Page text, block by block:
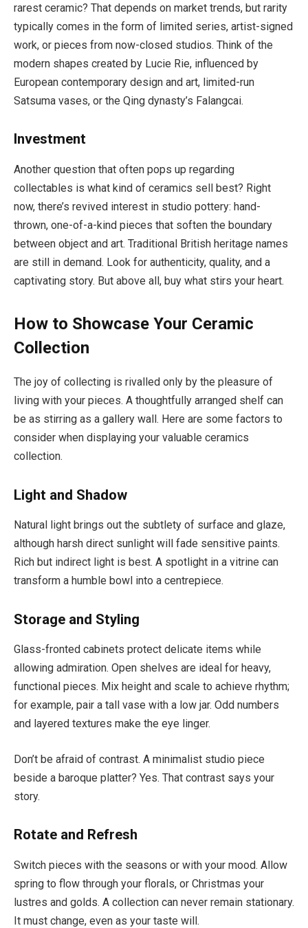
rarest ceramic? That depends on market trends, but rarity
typically comes in the form of limited series, artist-signed
work, or pieces from now-closed studios. Think of the
modern shapes created by Lucie Rie, influenced by
European contemporary design and art, limited-run
Satsuma vases, or the Qing dynasty’s Falangcai.
Investment
Another question that often pops up regarding
collectables is what kind of ceramics sell best? Right
now, there’s revived interest in studio pottery: hand-
thrown, one-of-a-kind pieces that soften the boundary
between object and art. Traditional British heritage names
are still in demand. Look for authenticity, quality, and a
captivating story. But above all, buy what stirs your heart.
How to Showcase Your Ceramic
Collection
The joy of collecting is rivalled only by the pleasure of
living with your pieces. A thoughtfully arranged shelf can
be as stirring as a gallery wall. Here are some factors to
consider when displaying your valuable ceramics
collection.
Light and Shadow
Natural light brings out the subtlety of surface and glaze,
although harsh direct sunlight will fade sensitive paints.
Rich but indirect light is best. A spotlight in a vitrine can
transform a humble bowl into a centrepiece.
Storage and Styling
Glass-fronted cabinets protect delicate items while
allowing admiration. Open shelves are ideal for heavy,
functional pieces. Mix height and scale to achieve rhythm;
for example, pair a tall vase with a low jar. Odd numbers
and layered textures make the eye linger.
Don’t be afraid of contrast. A minimalist studio piece
beside a baroque platter? Yes. That contrast says your
story.
Rotate and Refresh
Switch pieces with the seasons or with your mood. Allow
spring to flow through your florals, or Christmas your
lustres and golds. A collection can never remain stationary.
It must change, even as your taste will.